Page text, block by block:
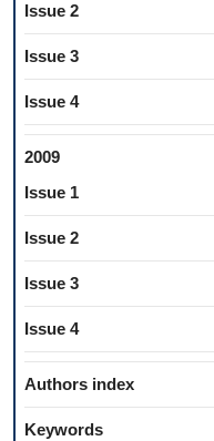
Issue 2
Issue 3
Issue 4
2009
Issue 1
Issue 2
Issue 3
Issue 4
Authors index
Keywords